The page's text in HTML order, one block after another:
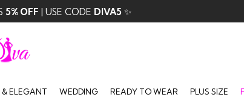
5% OFF | USE CODE DIVA5 ✨
& ELEGANT WEDDING READY TO WEAR PLUS SIZE